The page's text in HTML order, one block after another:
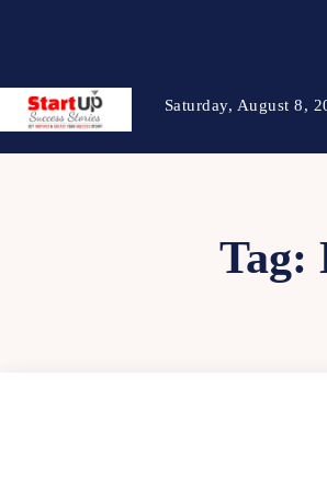
Saturday, August 8,
Tag: